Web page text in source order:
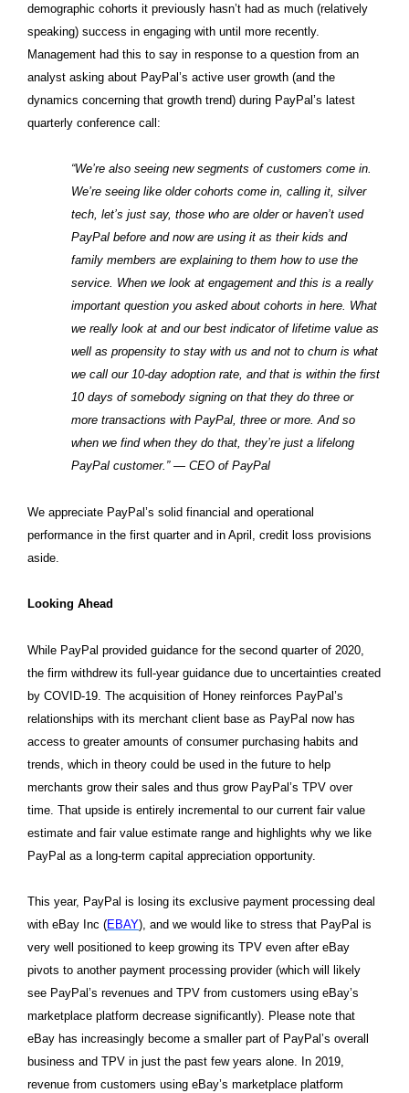
demographic cohorts it previously hasn’t had as much (relatively
speaking) success in engaging with until more recently.
Management had this to say in response to a question from an
analyst asking about PayPal’s active user growth (and the
dynamics concerning that growth trend) during PayPal’s latest
quarterly conference call:
“We’re also seeing new segments of customers come in.
We’re seeing like older cohorts come in, calling it, silver
tech, let’s just say, those who are older or haven’t used
PayPal before and now are using it as their kids and
family members are explaining to them how to use the
service. When we look at engagement and this is a really
important question you asked about cohorts in here. What
we really look at and our best indicator of lifetime value as
well as propensity to stay with us and not to churn is what
we call our 10-day adoption rate, and that is within the first
10 days of somebody signing on that they do three or
more transactions with PayPal, three or more. And so
when we find when they do that, they’re just a lifelong
PayPal customer.” — CEO of PayPal
We appreciate PayPal’s solid financial and operational
performance in the first quarter and in April, credit loss provisions
aside.
Looking Ahead
While PayPal provided guidance for the second quarter of 2020,
the firm withdrew its full-year guidance due to uncertainties created
by COVID-19. The acquisition of Honey reinforces PayPal’s
relationships with its merchant client base as PayPal now has
access to greater amounts of consumer purchasing habits and
trends, which in theory could be used in the future to help
merchants grow their sales and thus grow PayPal’s TPV over
time. That upside is entirely incremental to our current fair value
estimate and fair value estimate range and highlights why we like
PayPal as a long-term capital appreciation opportunity.
This year, PayPal is losing its exclusive payment processing deal
with eBay Inc (EBAY), and we would like to stress that PayPal is
very well positioned to keep growing its TPV even after eBay
pivots to another payment processing provider (which will likely
see PayPal’s revenues and TPV from customers using eBay’s
marketplace platform decrease significantly). Please note that
eBay has increasingly become a smaller part of PayPal’s overall
business and TPV in just the past few years alone. In 2019,
revenue from customers using eBay’s marketplace platform